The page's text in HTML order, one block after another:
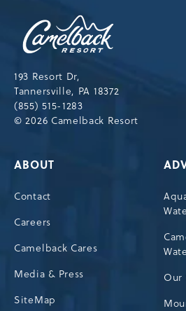
193 Resort Dr,
Tannersville, PA 18372
(855) 515-1283
© 2026 Camelback Resort
ABOUT
Contact
Careers
Camelback Cares
Media & Press
SiteMap
Our